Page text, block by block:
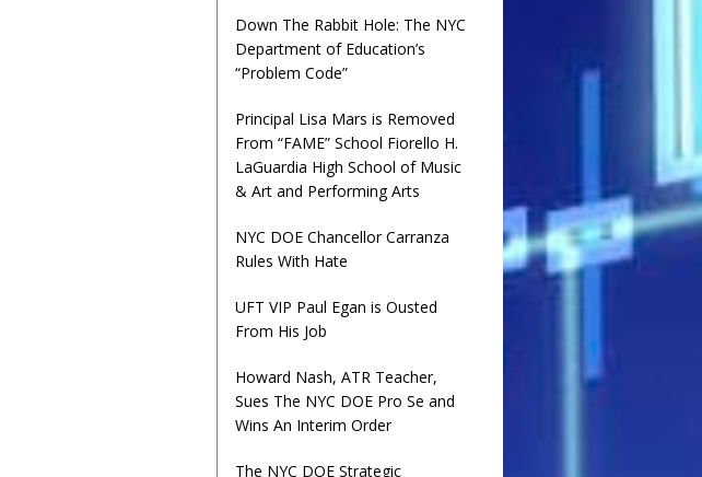
Down The Rabbit Hole: The NYC
Department of Education’s
“Problem Code”
Principal Lisa Mars is Removed
From “FAME” School Fiorello H.
LaGuardia High School of Music
& Art and Performing Arts
NYC DOE Chancellor Carranza
Rules With Hate
UFT VIP Paul Egan is Ousted
From His Job
Howard Nash, ATR Teacher,
Sues The NYC DOE Pro Se and
Wins An Interim Order
The NYC DOE Strategic